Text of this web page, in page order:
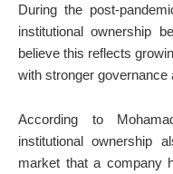
During the post-
institutional ownership
believe this reflects
with stronger governance
According to
institutional ownership
market that a company